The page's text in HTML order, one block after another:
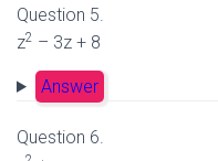
Question 5.
z2 – 3z + 8
Answer
Question 6.